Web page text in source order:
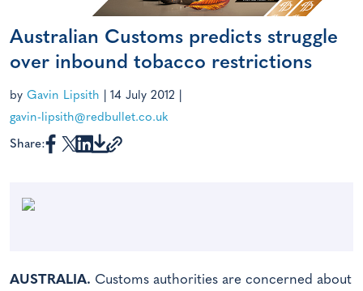
Australian Customs predicts struggle
over inbound tobacco restrictions
by Gavin Lipsith 14 July 2012
gavin-lipsith@redbullet.co.uk
Share:
AUSTRALIA. Customs authorities are concerned about